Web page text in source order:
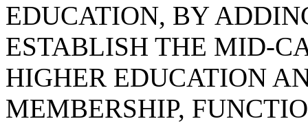
EDUCATION, BY
ESTABLISH THE MID-
HIGHER EDUCATION
MEMBERSHIP,